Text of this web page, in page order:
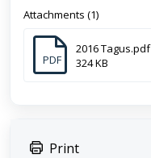
Attachments (1)
PDF
2016 Tagus.pdf
324 KB
Print